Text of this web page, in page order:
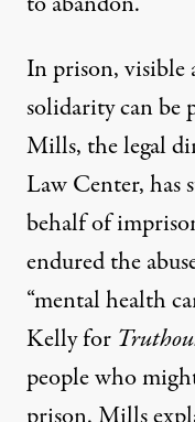
In prison, visible
solidarity can be
Mills, the legal
Law Center, has
behalf of
endured the
“mental health
Kellyfor
people who